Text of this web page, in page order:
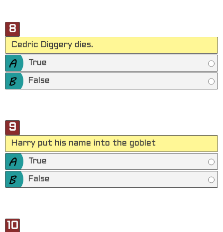
8
Cedric Diggery dies.
True
False
9
Harry put his name into the goblet
True
False
10